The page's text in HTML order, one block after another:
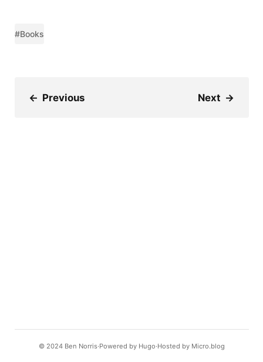
#Books
← Previous Next →
© 2024 Ben Norris Powered by Hugo️️ Hosted by Micro.blog